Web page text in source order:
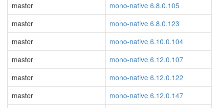
master
mono-native 6.8.0.105
master
mono-native 6.8.0.123
master
mono-native 6.10.0.104
master
mono-native 6.12.0.107
master
mono-native 6.12.0.122
master
mono-native 6.12.0.147